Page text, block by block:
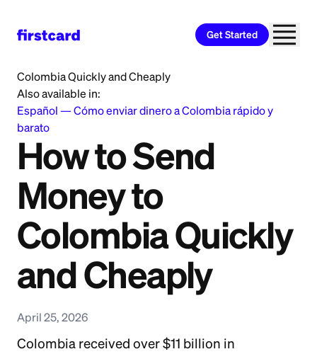
Get Started
Colombia Quickly and Cheaply
Also available in:
Español —Cómo enviar dinero a Colombia rápido y
barato
How to Send
Money to
Colombia Quickly
and Cheaply
April 25, 2026
Colombia received over $11 billion in